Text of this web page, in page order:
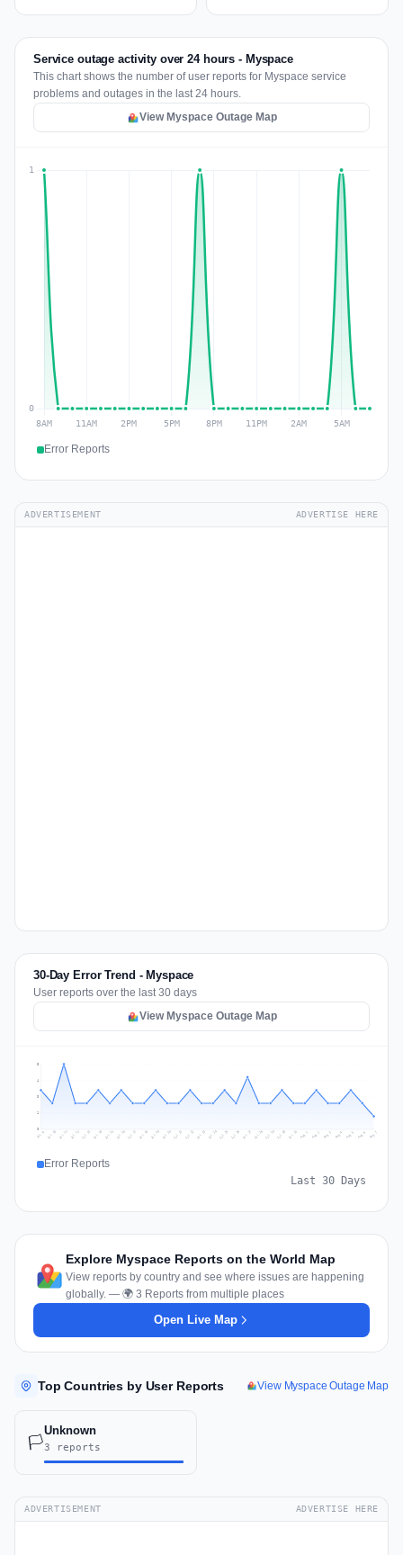
Service outage activity over 24 hours - Myspace
This chart shows the number of user reports for Myspace service
problems and outages in the last 24 hours.
View Myspace Outage Map
Error Reports
ADVERTISEMENT ADVERTISE HERE
30-Day Error Trend - Myspace
User reports over the last 30 days
View Myspace Outage Map
1
3
4
5
Jul 9 Jul 10 Jul 11 Jul 12 Jul 13 Jul 14 Jul 15 Jul 16 Jul 17 Jul 18 Jul 19 Jul 20 Jul 21 Jul 22 Jul 23 Jul 24 Jul 25 Jul 26 Jul 27 Jul 28 Jul 29 Jul 30 Jul 31 Aug 1 Aug 2 Aug 3 Aug 4 Aug 5 Aug 6 Aug 7
Error Reports
Last 30 Days
Explore Myspace Reports on the World Map
View reports by country and see where issues are happening
globally. — 🌍 3 Reports from multiple places
Open Live Map
Top Countries by User Reports View Myspace Outage Map
🏳️
Unknown
3 reports
ADVERTISEMENT ADVERTISE HERE